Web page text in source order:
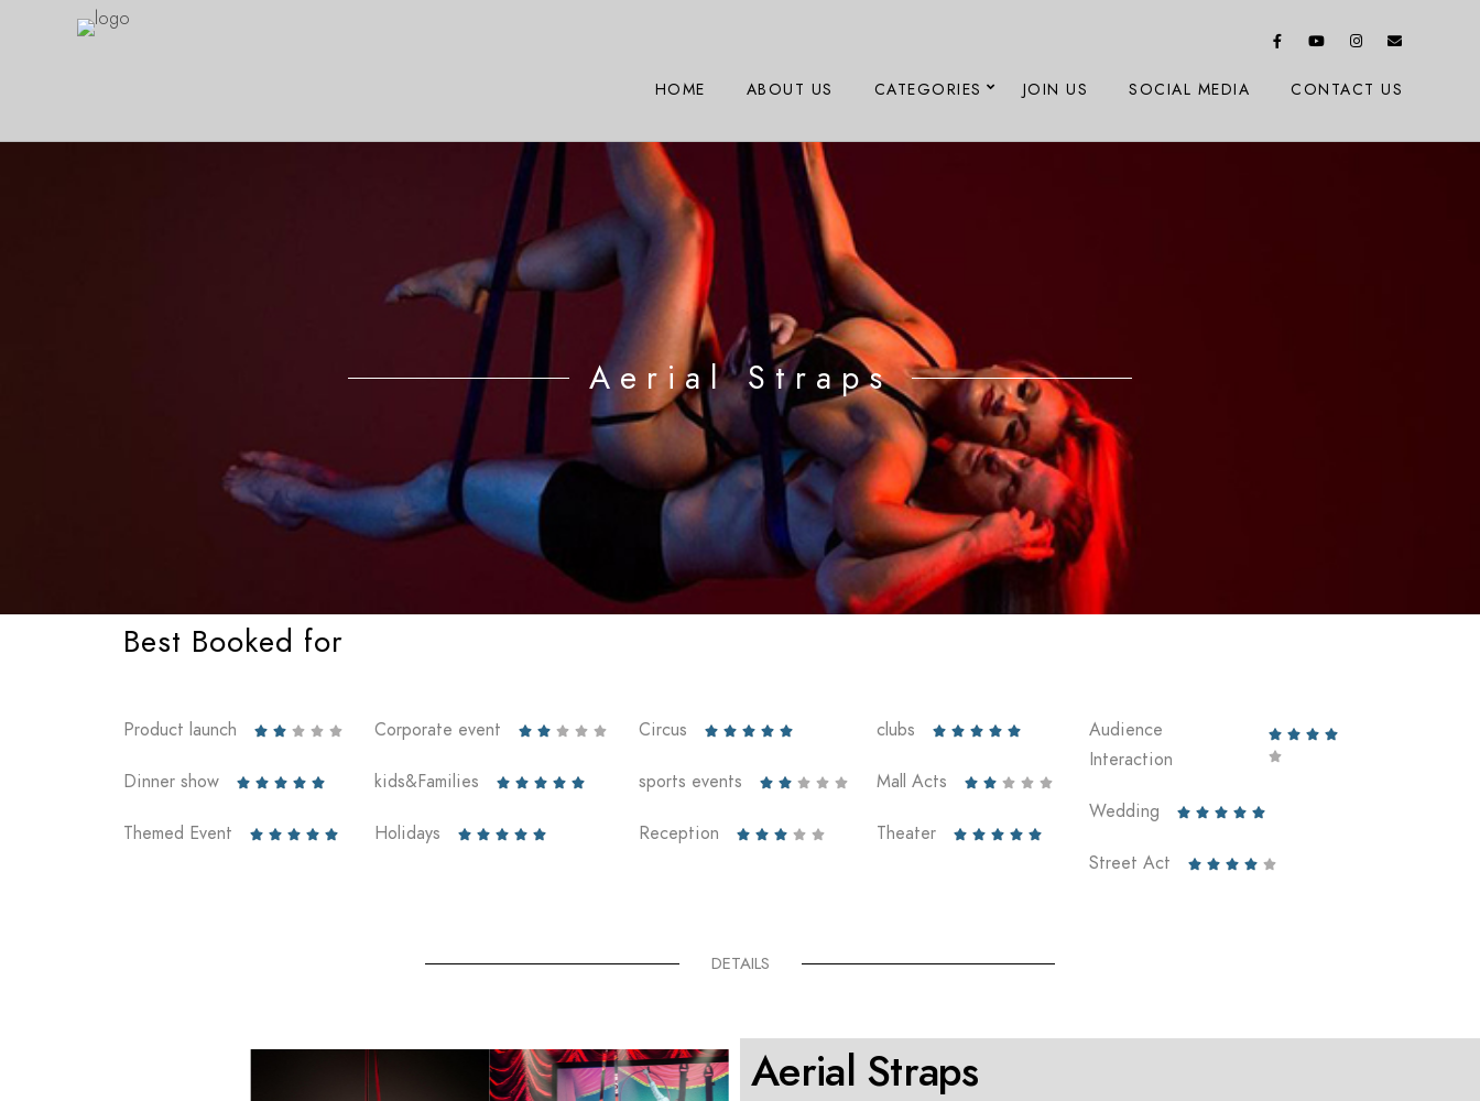
HOME ABOUT US CATEGORIES JOIN US SOCIAL MEDIA CONTACT US
Aerial Straps
Best Booked for
Product launch     
Dinner show     
Themed Event     
Corporate event     
kids&Families     
Holidays     
Circus     
sports events     
Reception     
clubs     
Mall Acts     
Theater     
Audience
Interaction
   

Wedding     
Street Act     
DETAILS
Aerial Straps